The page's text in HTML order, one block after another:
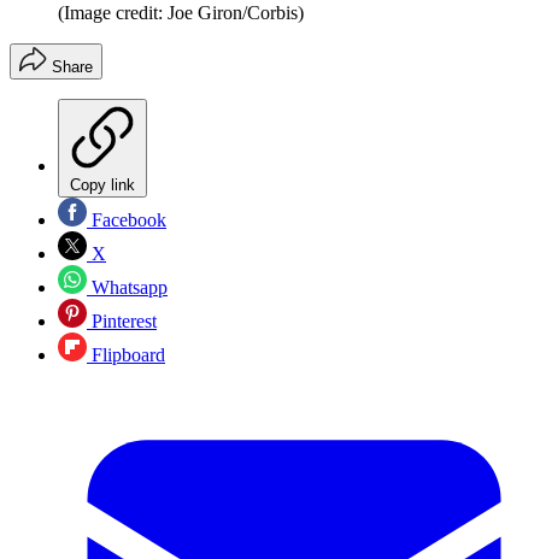
(Image credit: Joe Giron/Corbis)
Share
Copy link
Facebook
X
Whatsapp
Pinterest
Flipboard